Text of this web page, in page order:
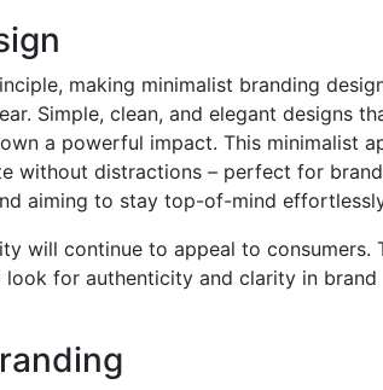
making minimalist branding
Simple, clean, and elegant designs
a powerful impact. This minimalist
without distractions – perfect for
aiming to stay top-of-mind
will continue to appeal to consumers.
for authenticity and clarity in brand